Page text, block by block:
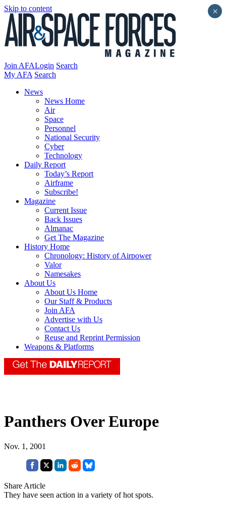
Skip to content
Join AFALogin Search
My AFA Search
News
News Home
Air
Space
Personnel
National Security
Cyber
Technology
Daily Report
Today’s Report
Airframe
Subscribe!
Magazine
Current Issue
Back Issues
Almanac
Get The Magazine
History Home
Chronology: History of Airpower
Valor
Namesakes
About Us
About Us Home
Our Staff & Products
Join AFA
Advertise with Us
Contact Us
Reuse and Reprint Permission
Weapons & Platforms
Panthers Over Europe
Nov. 1, 2001
Share Article
They have seen action in a variety of hot spots.
×